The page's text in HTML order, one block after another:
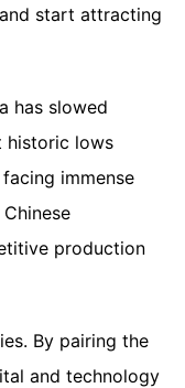
start attracting
has slowed
historic lows
immense
production
By pairing the
and technology